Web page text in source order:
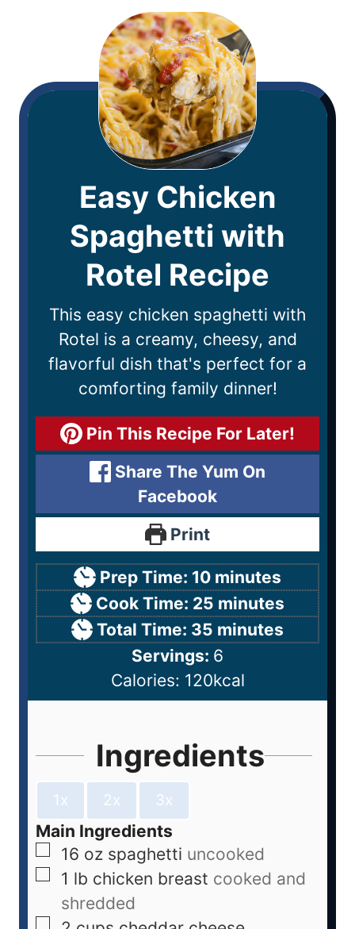
Easy Chicken
Spaghetti with
Rotel Recipe
This easy chicken spaghetti with
Rotel is a creamy, cheesy, and
flavorful dish that's perfect for a
comforting family dinner!
Pin This Recipe For Later!
Share The Yum On
Facebook
Print
Prep Time: 10 minutes
Cook Time: 25 minutes
Total Time: 35 minutes
Servings: 6
Calories: 120kcal
Ingredients
1x 2x 3x
Main Ingredients
16 oz spaghetti uncooked
1 lb chicken breast cooked and
shredded